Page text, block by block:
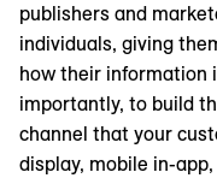
publishers and
individuals, giving
how their information
importantly, to build
channel that your
display, mobile in-app,